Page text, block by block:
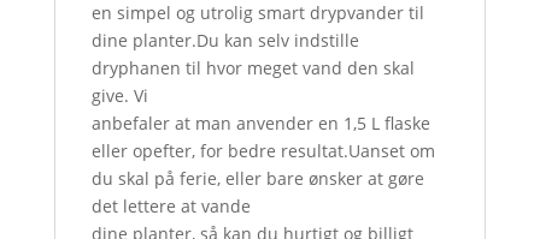
en simpel og utrolig smart drypvander til
dine planter.Du kan selv indstille
dryphanen til hvor meget vand den skal
give. Vi
anbefaler at man anvender en 1,5 L flaske
eller opefter, for bedre resultat.Uanset om
du skal på ferie, eller bare ønsker at gøre
det lettere at vande
dine planter, så kan du hurtigt og billigt